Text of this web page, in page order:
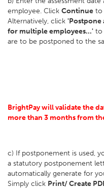
employee. Click Continue to
Alternatively, click 'Postpone
for multiple employees...' to
are to be postponed to the
BrightPay will validate the
more than 3 months from
c) If postponement is used,
a statutory postponement
automatically generate for
Simply click Print/ Create